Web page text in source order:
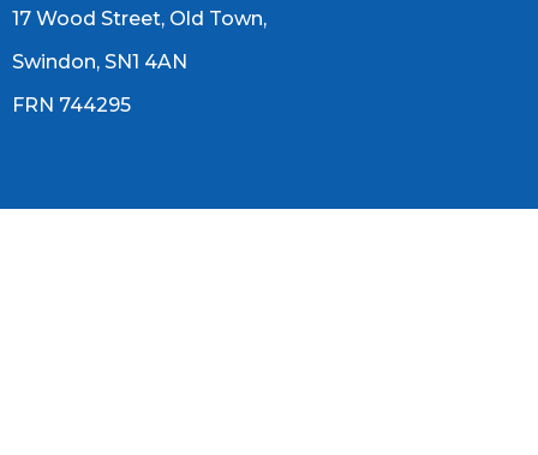
17 Wood Street, Old Town,
Swindon, SN1 4AN
FRN 744295